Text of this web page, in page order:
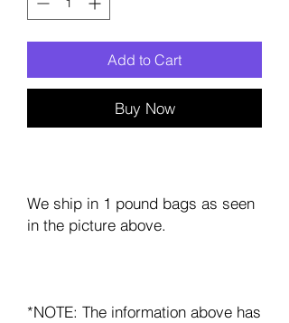
Add to Cart
Buy Now
We ship in 1 pound bags as seen
in the picture above.
*NOTE: The information above has